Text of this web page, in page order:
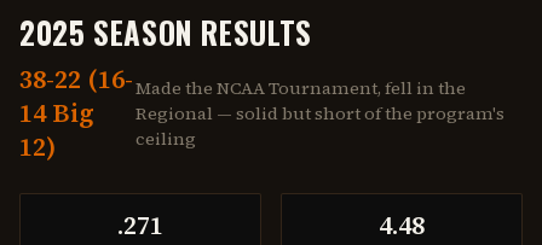
2025 SEASON RESULTS
38-22 (16-
14 Big
12)
Made the NCAA Tournament, fell in the
Regional — solid but short of the program's
ceiling
.271 4.48